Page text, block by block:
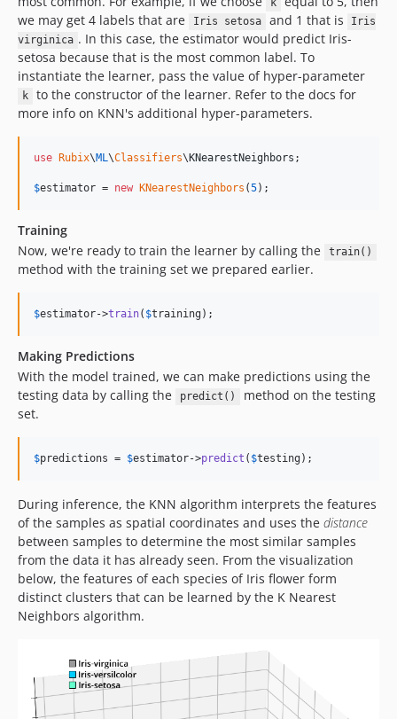
k
we may get 4 labels that are
Iris setosa and 1 that is
Iris
virginica . In this case, the estimator would predict Iris-
setosa because that is the most common label. To
instantiate the learner, pass the value of hyper-parameter
k
to the constructor of the learner. Refer to the docs for
more info on KNN's additional hyper-parameters.
use Rubix\ML\Classifiers\ KNearestNeighbors ;
$estimator = new KNearestNeighbors (5);
Training
Now, we're ready to train the learner by calling the
train()
method with the training set we prepared earlier.
$estimator->train( $training );
Making Predictions
With the model trained, we can make predictions using the
testing data by calling the
predict()
method on the testing
set.
$predictions = $estimator->predict ( $testing );
During inference, the KNN algorithm interprets the features
of the samples as spatial coordinates and uses the distance
between samples to determine the most similar samples
from the data it has already seen. From the visualization
below, the features of each species of Iris flower form
distinct clusters that can be learned by the K Nearest
Neighbors algorithm.